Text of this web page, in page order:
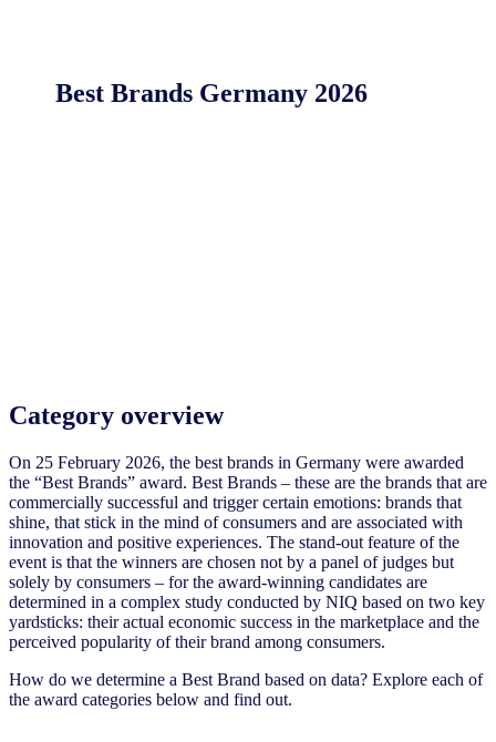
Best Brands Germany 2026
Category overview
On 25 February 2026, the best brands in Germany were awarded
the “Best Brands” award. Best Brands – these are the brands that are
commercially successful and trigger certain emotions: brands that
shine, that stick in the mind of consumers and are associated with
innovation and positive experiences. The stand-out feature of the
event is that the winners are chosen not by a panel of judges but
solely by consumers – for the award-winning candidates are
determined in a complex study conducted by NIQ based on two key
yardsticks: their actual economic success in the marketplace and the
perceived popularity of their brand among consumers.
How do we determine a Best Brand based on data? Explore each of
the award categories below and find out.